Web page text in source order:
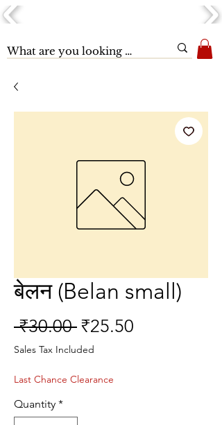
बेलन (Belan small)
₹30.00 Regular
Price
₹25.50
Sales Tax Included
Last Chance Clearance
Quantity *